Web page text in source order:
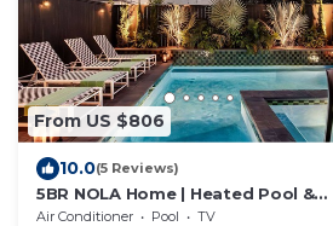
From US $806
10.0(5 Reviews)
5BR NOLA Home | Heated Pool &
Rooftop Deck
Air Conditioner Pool
TV